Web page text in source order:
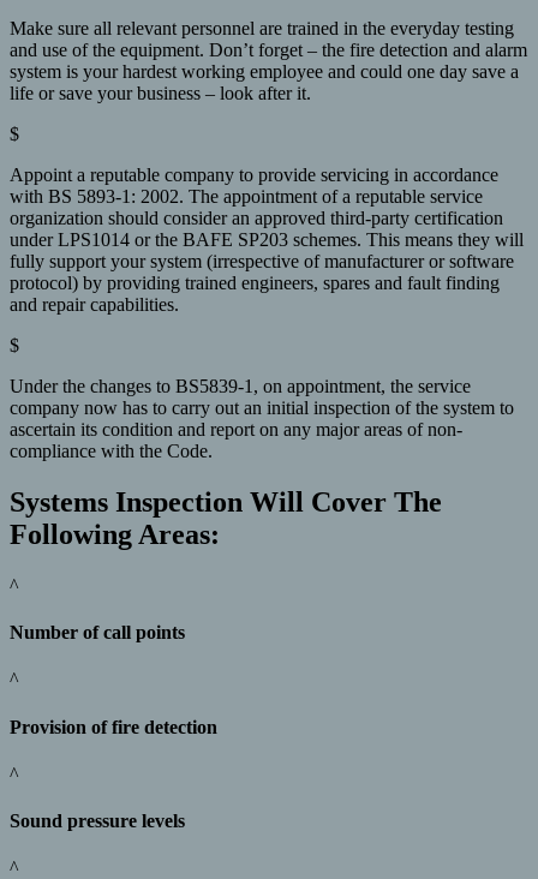
Make sure all relevant personnel are trained in the everyday testing
and use of the equipment. Don’t forget – the fire detection and alarm
system is your hardest working employee and could one day save a
life or save your business – look after it.
$
Appoint a reputable company to provide servicing in accordance
with BS 5893-1: 2002. The appointment of a reputable service
organization should consider an approved third-party certification
under LPS1014 or the BAFE SP203 schemes. This means they will
fully support your system (irrespective of manufacturer or software
protocol) by providing trained engineers, spares and fault finding
and repair capabilities.
$
Under the changes to BS5839-1, on appointment, the service
company now has to carry out an initial inspection of the system to
ascertain its condition and report on any major areas of non-
compliance with the Code.
Systems Inspection Will Cover The
Following Areas:
^
Number of call points
^
Provision of fire detection
^
Sound pressure levels
^